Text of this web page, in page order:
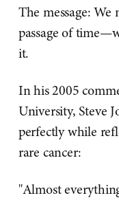
The message:
passage of
it.
In his 2005
University, Steve
perfectly while
rare cancer:
"Almost